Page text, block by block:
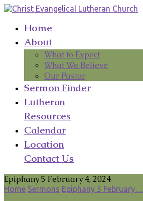
Home
About
What to Expect
What We Believe
Our Pastor
Sermon Finder
Lutheran
Resources
Calendar
Location
Contact Us
Epiphany 5 February 4, 2024
Home Sermons Epiphany 5 February…